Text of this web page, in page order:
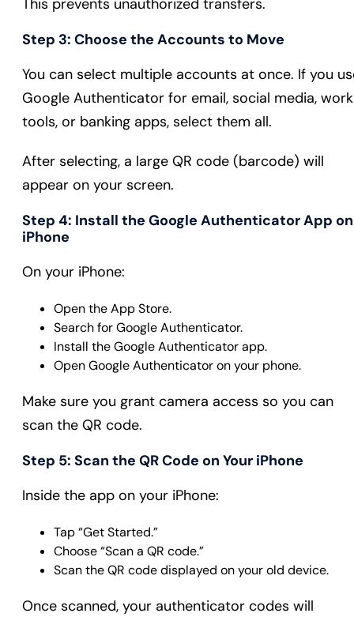
This prevents unauthorized transfers.
Step 3: Choose the Accounts to Move
You can select multiple accounts at once. If you
Google Authenticator for email, social media, work
tools, or banking apps, select them all.
After selecting, a large QR code (barcode) will
appear on your screen.
Step 4: Install the Google Authenticator App on
iPhone
On your iPhone:
Open the App Store.
Search for Google Authenticator.
Install the Google Authenticator app.
Open Google Authenticator on your phone.
Make sure you grant camera access so you can
scan the QR code.
Step 5: Scan the QR Code on Your iPhone
Inside the app on your iPhone:
Tap “Get Started.”
Choose “Scan a QR code.”
Scan the QR code displayed on your old device.
Once scanned, your authenticator codes will